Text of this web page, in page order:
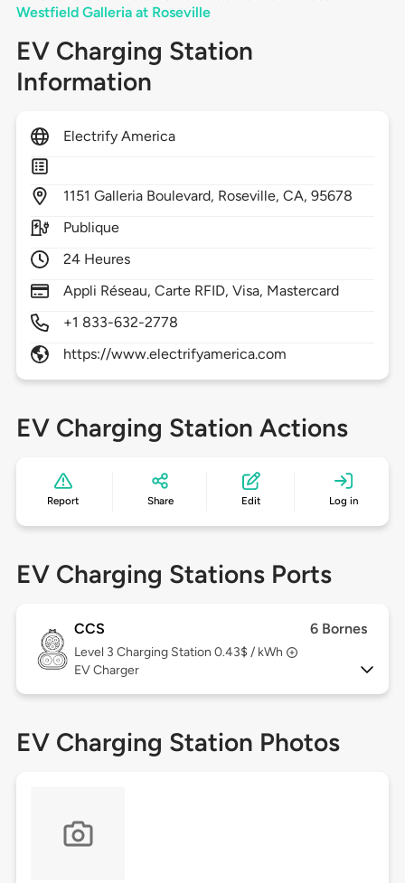
Westfield Galleria at Roseville
EV Charging Station
Information
Electrify America
1151 Galleria Boulevard, Roseville,CA,95678
Publique
24 Heures
Appli Réseau, Carte RFID, Visa, Mastercard
+1 833-632-2778
https://www.electrifyamerica.com
EV Charging Station Actions
Report Share Edit Log in
EV Charging Stations Ports
CCS 6 Bornes
Level 3 Charging Station 0.43$ / kWh
EV Charger
EV Charging Station Photos